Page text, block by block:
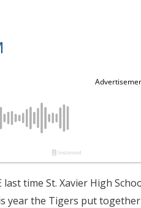
last time St. Xavier High
year the Tigers put